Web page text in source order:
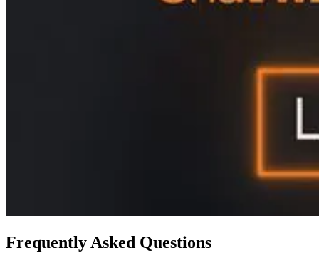
Frequently Asked Questions